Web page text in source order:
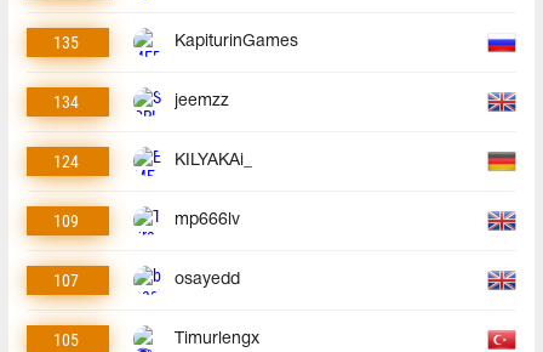
135 KapiturinGames
134 jeemzz
124 KILYAKAi_
109 mp666lv
107 osayedd
105 Timurlengx